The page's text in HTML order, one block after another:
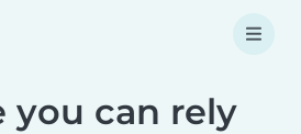
you can rely